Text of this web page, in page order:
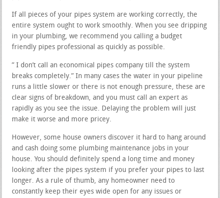
If all pieces of your pipes system are working correctly, the
entire system ought to work smoothly. When you see dripping
in your plumbing, we recommend you calling a budget
friendly pipes professional as quickly as possible.
” I don’t call an economical pipes company till the system
breaks completely.” In many cases the water in your pipeline
runs a little slower or there is not enough pressure, these are
clear signs of breakdown, and you must call an expert as
rapidly as you see the issue. Delaying the problem will just
make it worse and more pricey.
However, some house owners discover it hard to hang around
and cash doing some plumbing maintenance jobs in your
house. You should definitely spend a long time and money
looking after the pipes system if you prefer your pipes to last
longer. As a rule of thumb, any homeowner need to
constantly keep their eyes wide open for any issues or